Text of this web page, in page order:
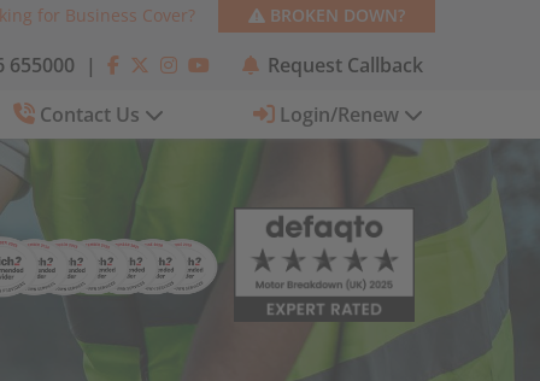
for Business Cover? BROKEN DOWN?
655000 |
Request Callback
Contact Us
Login/Renew